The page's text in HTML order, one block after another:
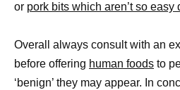
or pork bits which aren’t so easy
Overall always consult with an
before offering human foods to
‘benign’ they may appear. In